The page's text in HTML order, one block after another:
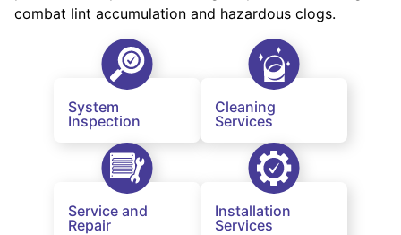
combat lint accumulation and hazardous clogs.
System
Inspection
Cleaning
Services
Service and
Repair
Installation
Services